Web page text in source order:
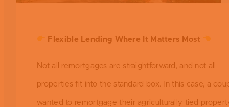
Flexible Lending Where It Matters Most
Not all remortgages are straightforward, and not all
properties fit into the standard box. In this case, a
wanted to remortgage their agriculturally tied